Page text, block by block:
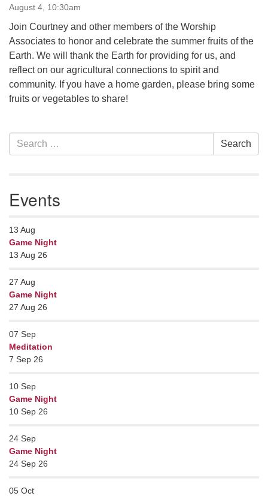
Maine where she offers coaching to help clergy and
others get "unstuck" and live from deep gladness.
Contact her at:.
August 4, 10:30am
Join Courtney and other members of the Worship
Associates to honor and celebrate the summer fruits of the
Earth. We will thank the Earth for providing for us, and
reflect on our agricultural connections to spirit and
community. If you have a home garden, please bring some
fruits or vegetables to share!
Section
Navigation
Search
for:
Search
Events
13 Aug
Game Night
13 Aug 26
27 Aug
Game Night
27 Aug 26
07 Sep
Meditation
7 Sep 26
10 Sep
Game Night
10 Sep 26
24 Sep
Game Night
24 Sep 26
05 Oct